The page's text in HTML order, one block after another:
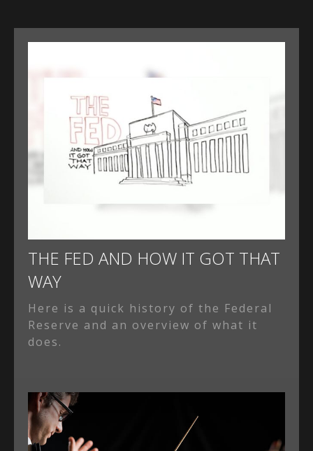
THE FED AND HOW IT GOT THAT
WAY
Here is a quick history of the Federal
Reserve and an overview of what it
does.